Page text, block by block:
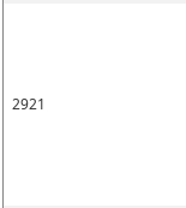
2921